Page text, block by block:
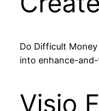
Do Difficult
into enhance-
Visio